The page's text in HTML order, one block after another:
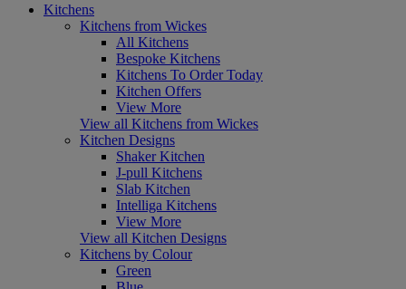
Kitchens
Kitchens from Wickes
All Kitchens
Bespoke Kitchens
Kitchens To Order Today
Kitchen Offers
View More
View all Kitchens from Wickes
Kitchen Designs
Shaker Kitchen
J-pull Kitchens
Slab Kitchen
Intelliga Kitchens
View More
View all Kitchen Designs
Kitchens by Colour
Green